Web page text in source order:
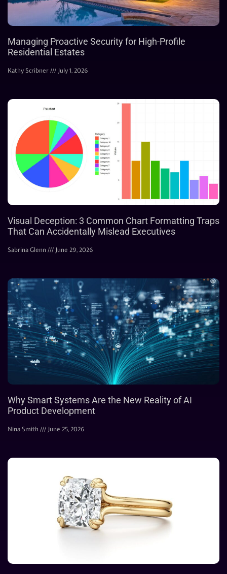
Managing Proactive Security for High-Profile
Residential Estates
Kathy Scribner July 1, 2026
Visual Deception: 3 Common Chart Formatting Traps
That Can Accidentally Mislead Executives
Sabrina Glenn June 29, 2026
Why Smart Systems Are the New Reality of AI
Product Development
Nina Smith June 25, 2026